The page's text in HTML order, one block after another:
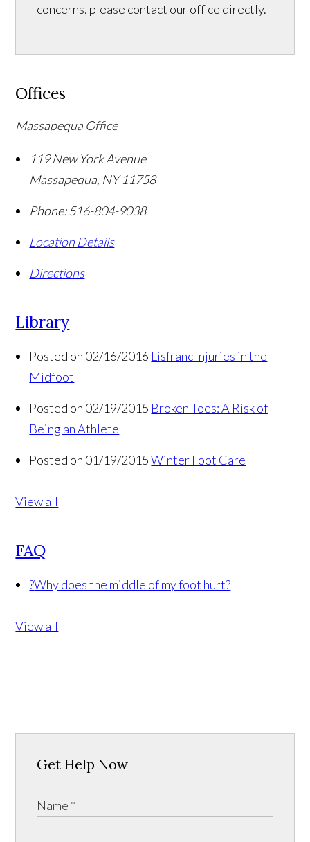
concerns, please contact our office directly.
Offices
Massapequa Office
119 New York Avenue
Massapequa, NY 11758
Phone: 516-804-9038
Location Details
Directions
Library
Posted on 02/16/2016 Lisfranc Injuries in the
Midfoot
Posted on 02/19/2015 Broken Toes: A Risk of
Being an Athlete
Posted on 01/19/2015 Winter Foot Care
View all
FAQ
?Why does the middle of my foot hurt?
View all
Get Help Now